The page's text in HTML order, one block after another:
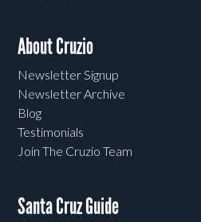
About Cruzio
Newsletter Signup
Newsletter Archive
Blog
Testimonials
Join The Cruzio Team
Santa Cruz Guide